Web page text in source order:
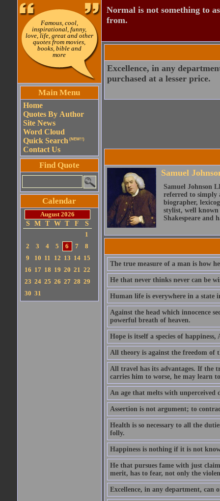
Famous, cool,
inspirational, funny,
love, life, great and other
quotes from movies,
books, bible and
more
Main Menu
Home
Quotes By Author
Site News
Word Cloud
Quick Search (NEW!!)
Contact Us
Find Quote
Calendar
August 2026
S
M T W T F
S
1
2
3 4 5 6 7
8
9
10 11 12 13 14 15
16 17 18 19 20 21 22
23 24 25 26 27 28 29
30 31
Normal is not something to
from.
Excellence, in any
purchased at a lesser price.
Samuel
Samuel Johnson
referred to simply
biographer,
stylist, well
Shakespeare and
The true measure of a man is how
He that never thinks never can be
Human life is everywhere in a state
Against the head which innocence
powerful breath of heaven.
Hope is itself a species of
All theory is against the freedom of
All travel has its advantages. If the
carries him to worse, he may learn
An age that melts with unperceived
Assertion is not argument; to
Health is so necessary to all the
folly.
Happiness is nothing if it is not
He that pursues fame with just
merit, has to fear, not only the
Excellence, in any department, can